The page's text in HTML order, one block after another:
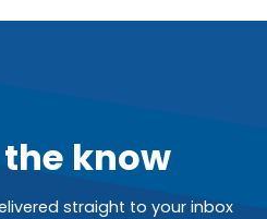
know
straight to your inbox